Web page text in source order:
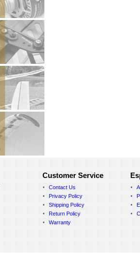
Customer Service
Contact Us
Privacy Policy
Shipping Policy
Return Policy
Warranty